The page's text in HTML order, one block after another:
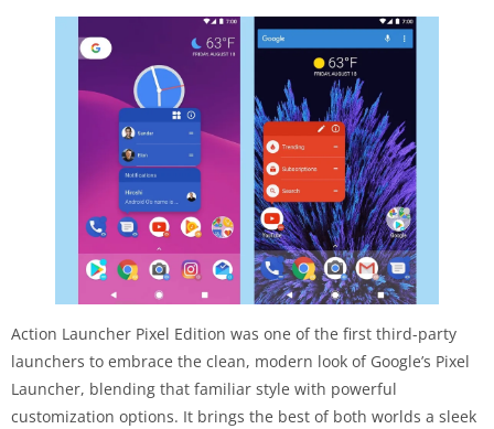
Action Launcher Pixel Edition was one of the first third-party
launchers to embrace the clean, modern look of Google’s Pixel
Launcher, blending that familiar style with powerful
customization options. It brings the best of both worlds a sleek